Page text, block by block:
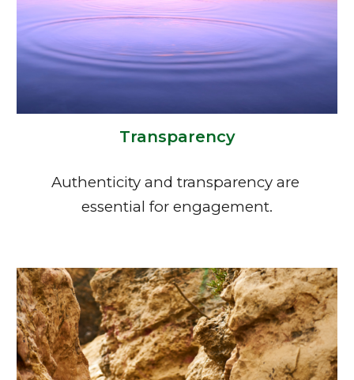
Transparency
Authenticity and transparency are
essential for engagement.